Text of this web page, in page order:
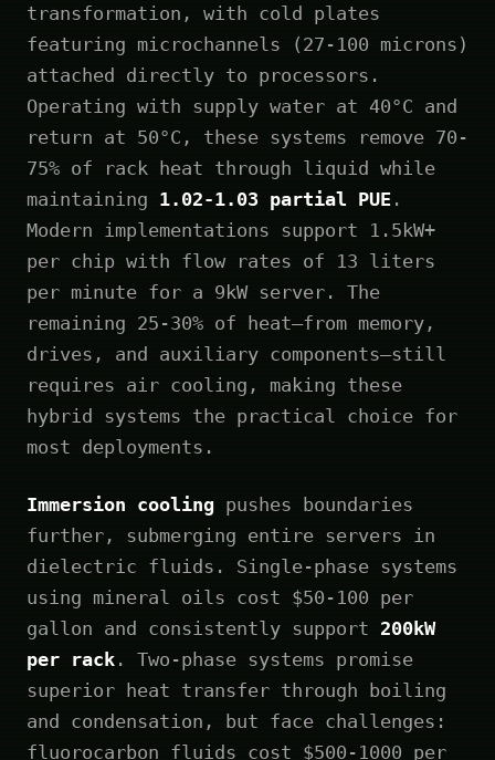
transformation, with cold plates
featuring microchannels (27-100 microns)
attached directly to processors.
Operating with supply water at 40°C and
return at 50°C, these systems remove 70-
75% of rack heat through liquid while
maintaining 1.02-1.03 partial PUE .
Modern implementations support 1.5kW+
per chip with flow rates of 13 liters
per minute for a 9kW server. The
remaining 25-30% of heat—from memory,
drives, and auxiliary components—still
requires air cooling, making these
hybrid systems the practical choice for
most deployments.
Immersion cooling pushes boundaries
further, submerging entire servers in
dielectric fluids. Single-phase systems
using mineral oils cost $50-100 per
gallon and consistently support 200kW
per rack . Two-phase systems promise
superior heat transfer through boiling
and condensation, but face challenges:
fluorocarbon fluids cost $500-1000 per